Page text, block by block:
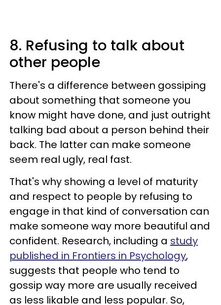
8. Refusing to talk about
other people
There's a difference between gossiping
about something that someone you
know might have done, and just outright
talking bad about a person behind their
back. The latter can make someone
seem real ugly, real fast.
That's why showing a level of maturity
and respect to people by refusing to
engage in that kind of conversation can
make someone way more beautiful and
confident. Research, including a study
published in Frontiers in Psychology,
suggests that people who tend to
gossip way more are usually received
as less likable and less popular. So,